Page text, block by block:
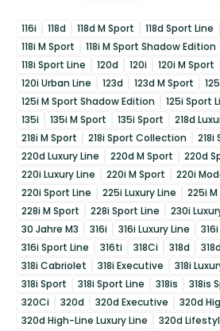
116i 118d 118d M Sport 118d Sport Line
118i M Sport
118i M Sport Shadow Edition
118i Sport Line
120d 120i 120i M Sport
120i Urban Line
123d 123d M Sport
125i M Sport Shadow Edition
125i Sport
135i
135i M Sport 135i Sport 218d
218i M Sport
218i Sport Collection
218i
220d Luxury Line
220d M Sport
220d
220i Luxury Line
220i M Sport
220i
220i Sport Line
225i Luxury Line 225i
228i M Sport
228i Sport Line 230i
30 Jahre M3
316i 316i Luxury Line
316i Sport Line
316ti 318Ci 318d
318i Cabriolet
318i Executive 318i
318i Sport
318i Sport Line 318is 318is
320Ci
320d 320d Executive
320d
320d High-Line Luxury Line
320d